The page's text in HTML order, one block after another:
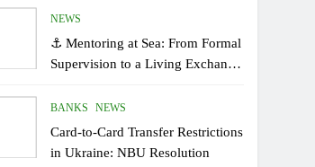
NEWS
⚓ Mentoring at Sea: From Formal
Supervision to a Living Exchange
BANKS NEWS
Card-to-Card Transfer Restrictions
in Ukraine: NBU Resolution